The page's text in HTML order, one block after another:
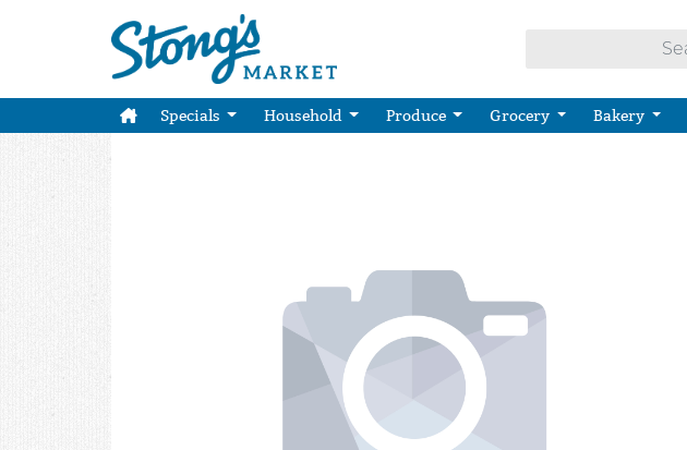
Specials Household Produce Grocery Bakery